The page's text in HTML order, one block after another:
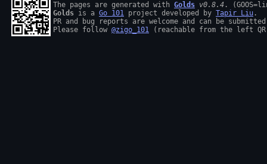
The pages are generated with Golds v0.8.4
Golds is a Go 101 project developed by Tapir Liu .
PR and bug reports are welcome and can be
Please follow @zigo_101 (reachable from the left